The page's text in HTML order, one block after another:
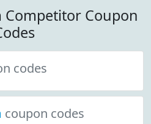
Competitor Coupon
codes
coupon codes